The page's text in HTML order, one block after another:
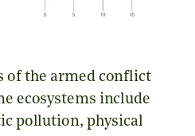
of the armed conflict
ecosystems include
pollution, physical